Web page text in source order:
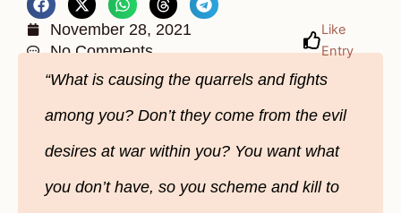
November 28, 2021
No Comments
Like
Entry
“What is causing the quarrels and fights
among you? Don’t they come from the evil
desires at war within you? You want what
you don’t have, so you scheme and kill to